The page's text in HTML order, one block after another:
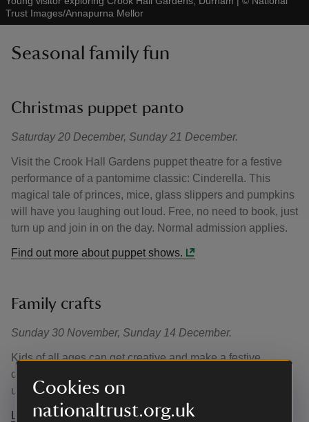
Cookies on
nationaltrust.org.uk
Trust Images/Annapurna Mellor
Seasonal family fun
Christmas puppet panto
Saturday 20 December, Sunday 21 December.
Visit the Crook Hall Gardens puppet theatre for a festive
performance of a pantomime classic: Cinderella. This
magical tale of princes, mice, glass slippers and pumpkins
will have you laughing out loud. Free, no need to book, just
turn up and join in on the day. Normal admission applies.
Find out more about puppet shows.
Family crafts
Sunday 30 November, Sunday 14 December.
Kids of all ages can get creative and make a festive
decoration to take home. Free, no need to book, just turn
up and join in on the day. Normal admission applies.
Learn more about Christmas family crafts.